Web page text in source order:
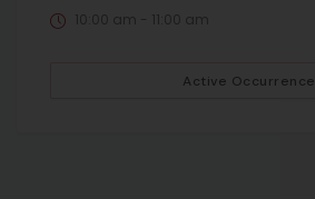
10:00 am - 11:00 am
Active Occurrence